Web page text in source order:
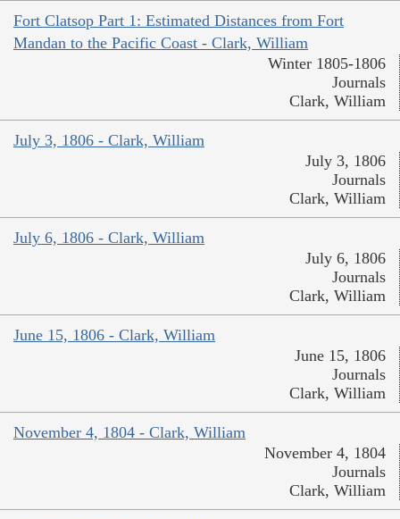
Fort Clatsop Part 1: Estimated Distances from Fort
Mandan to the Pacific Coast - Clark, William
Winter 1805-1806
Journals
Clark, William
July 3, 1806 - Clark, William
July 3, 1806
Journals
Clark, William
July 6, 1806 - Clark, William
July 6, 1806
Journals
Clark, William
June 15, 1806 - Clark, William
June 15, 1806
Journals
Clark, William
November 4, 1804 - Clark, William
November 4, 1804
Journals
Clark, William